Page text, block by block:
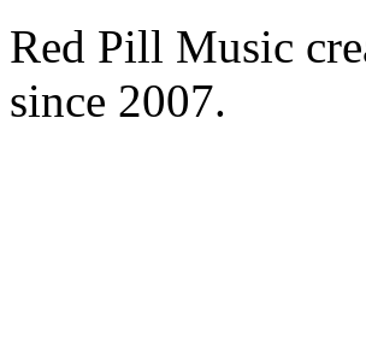
Red Pill Music
since 2007.